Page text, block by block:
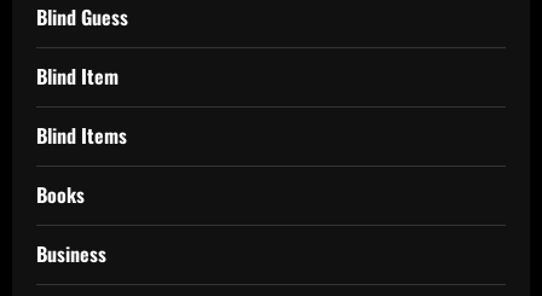
Blind Guess
Blind Item
Blind Items
Books
Business